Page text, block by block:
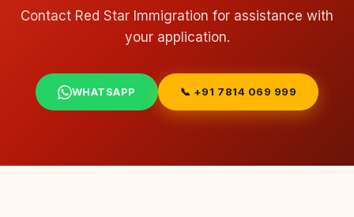
Contact Red Star Immigration for assistance with
your application.
WHATSAPP 📞 +91 7814 069 999